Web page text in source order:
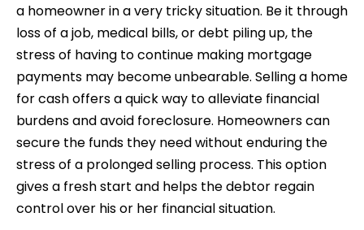
a homeowner in a very tricky situation. Be it through
loss of a job, medical bills, or debt piling up, the
stress of having to continue making mortgage
payments may become unbearable. Selling a home
for cash offers a quick way to alleviate financial
burdens and avoid foreclosure. Homeowners can
secure the funds they need without enduring the
stress of a prolonged selling process. This option
gives a fresh start and helps the debtor regain
control over his or her financial situation.